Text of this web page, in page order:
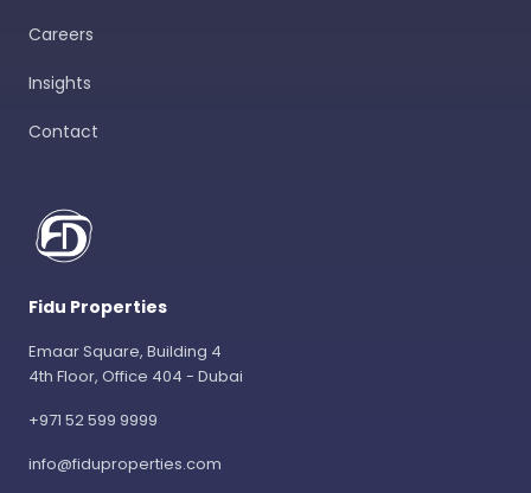
Careers
Insights
Contact
Fidu Properties
Emaar Square, Building 4
4th Floor, Office 404 - Dubai
+971 52 599 9999
info@fiduproperties.com